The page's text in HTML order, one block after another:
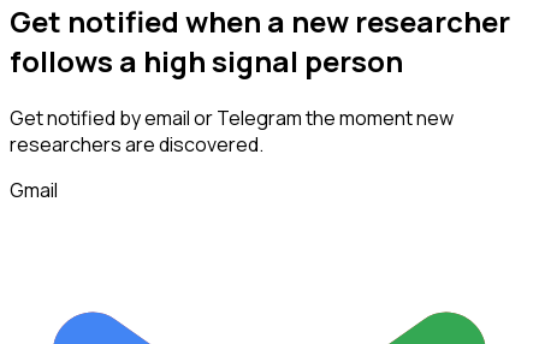
Get notified when a new researcher
follows a high signal person
Get notified by email or Telegram the moment new
researchersare discovered.
Gmail